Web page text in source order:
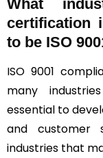
What
certification
to be ISO
ISO 9001
many
essential to
and customer
industries that